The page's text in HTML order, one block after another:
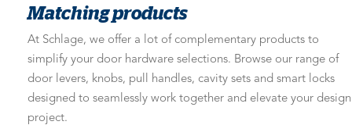
Matching products
At Schlage, we offer a lot of complementary products to
simplify your door hardware selections. Browse our range of
door levers, knobs, pull handles, cavity sets and smart locks
designed to seamlessly work together and elevate your design
project.